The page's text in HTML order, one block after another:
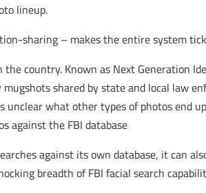
lineup.
sharing – makes the entire system
country. Known as Next Generation
shared by state and local law
what other types of photos end
against the FBI database
against its own database, it can
breadth of FBI facial search